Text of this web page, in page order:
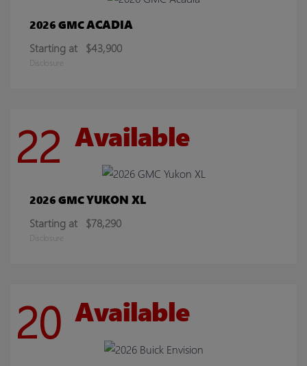
2026 GMCACADIA
Starting at $43,900
Disclosure
22 Available
2026 GMCYUKON XL
Starting at $78,290
Disclosure
20 Available